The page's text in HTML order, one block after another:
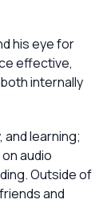
his eye for
effective,
internally
learning;
audio
Outside of
and